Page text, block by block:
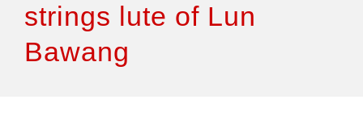
Articles
Features
strings lute of Lun
Bawang